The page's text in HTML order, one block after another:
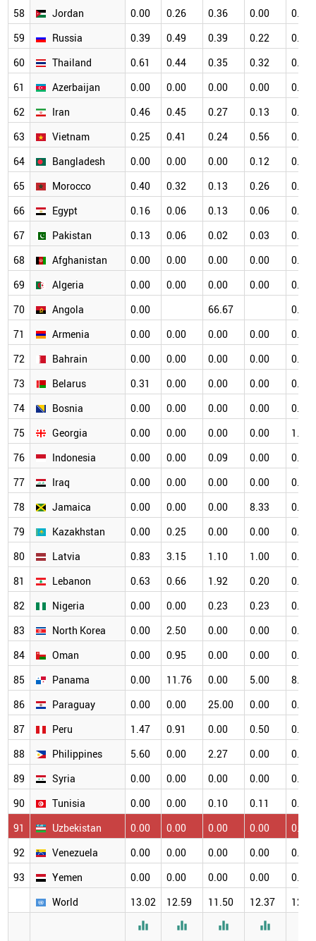
58 Jordan 0.00 0.26 0.36 0.00
0.12
59
Russia 0.39 0.49 0.39 0.22
0.11
60
Thailand 0.61 0.44 0.35 0.32
0.40
61
Azerbaijan 0.00 0.00 0.00 0.00
0.41
62
Iran 0.46 0.45 0.27 0.13
0.18
63
Vietnam 0.25 0.41 0.24 0.56
0.45
64
Bangladesh 0.00 0.00 0.00 0.12
0.00
65
Morocco 0.40 0.32 0.13 0.26
0.10
66
Egypt 0.16 0.06 0.13 0.06
0.06
67
Pakistan 0.13 0.06 0.02 0.03
0.02
68
Afghanistan 0.00 0.00 0.00 0.00
0.00
69
Algeria 0.00 0.00 0.00 0.00
0.00
70
Angola 0.00 66.67
0.00
71
Armenia 0.00 0.00 0.00 0.00
0.00
72
Bahrain 0.00 0.00 0.00 0.00
0.00
73
Belarus 0.31 0.00 0.00 0.00
0.34
74
Bosnia 0.00 0.00 0.00 0.00
0.00
75
Georgia 0.00 0.00 0.00 0.00
1.33
76
Indonesia 0.00 0.00 0.09 0.00
0.00
77
Iraq 0.00 0.00 0.00 0.00
0.00
78
Jamaica 0.00 0.00 0.00 8.33
0.00
79
Kazakhstan 0.00 0.25 0.00 0.00
0.00
80
Latvia 0.83 3.15 1.10 1.00
0.53
81
Lebanon 0.63 0.66 1.92 0.20
0.16
82
Nigeria 0.00 0.00 0.23 0.23
0.00
83
North Korea 0.00 2.50 0.00 0.00
0.00
84
Oman 0.00 0.95 0.00 0.00
0.00
85
Panama 0.00 11.76 0.00 5.00
8.33
86
Paraguay 0.00 0.00 25.00 0.00
0.00
87
Peru 1.47 0.91 0.00 0.50
0.65
88
Philippines 5.60 0.00 2.27 0.00
0.00
89
Syria 0.00 0.00 0.00 0.00
0.00
90
Tunisia 0.00 0.00 0.10 0.11
0.11
91
Uzbekistan 0.00 0.00 0.00 0.00
0.00
92
Venezuela 0.00 0.00 0.00 0.00
0.00
93
Yemen 0.00 0.00 0.00 0.00
0.00
World
13.02 12.59 11.50 12.37 12.36
   